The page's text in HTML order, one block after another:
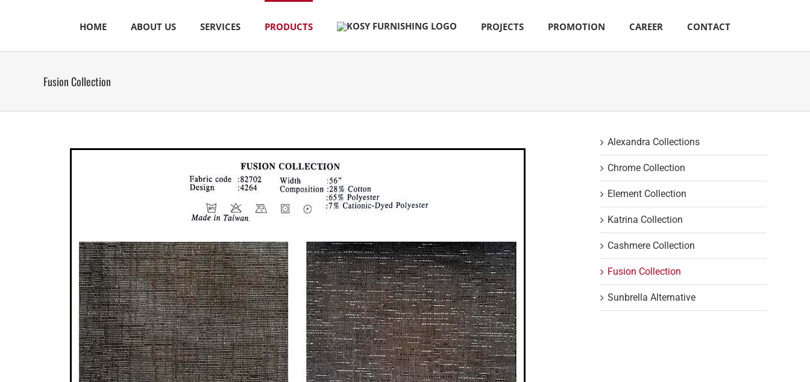
HOME ABOUT US SERVICES PRODUCTS PROJECTS PROMOTION CAREER CONTACT
Fusion Collection
Alexandra Collections
Chrome Collection
Element Collection
Katrina Collection
Cashmere Collection
Fusion Collection
Sunbrella Alternative